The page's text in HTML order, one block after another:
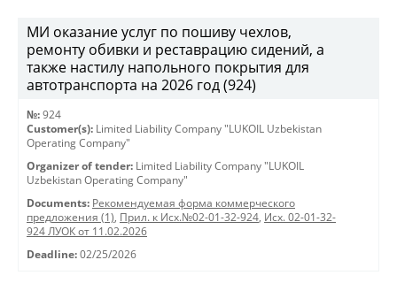
МИ оказание услуг по пошиву чехлов,
ремонту обивки и реставрацию сидений, а
также настилу напольного покрытия для
автотранспорта на 2026 год (924)
№: 924
Customer(s): Limited Liability Company "LUKOIL Uzbekistan
Operating Company"
Organizer of tender: Limited Liability Company "LUKOIL
Uzbekistan Operating Company"
Documents: Рекомендуемая форма коммерческого
предложения (1), Прил. к Исх.№02-01-32-924, Исх. 02-01-32-
924 ЛУОК от 11.02.2026
Deadline: 02/25/2026